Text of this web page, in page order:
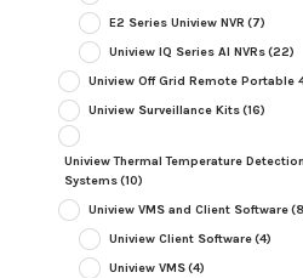
E2 Series Uniview NVR (7)
Uniview IQ Series AI NVRs(22)
Uniview Off Grid Remote Portable
Uniview Surveillance Kits(16)
Uniview Thermal Temperature
Systems(10)
Uniview VMS and Client Software
Uniview Client Software(4)
Uniview VMS(4)